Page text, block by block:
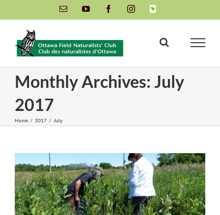
to
content
Email YouTube FacebookInstagramINaturalist
Monthly Archives: July
2017
Home / 2017 / July